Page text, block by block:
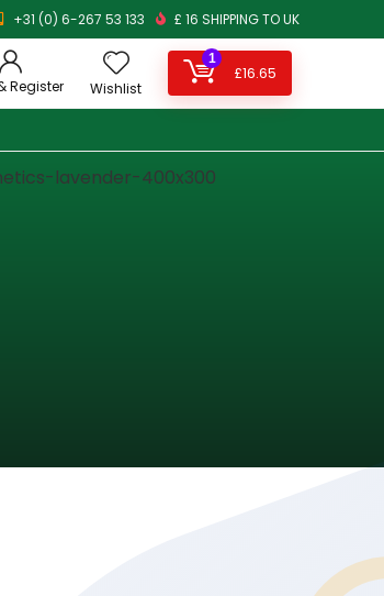
+31 (0) 6-267 53 133 £ 16 SHIPPING TO UK
Register Wishlist
1
£16.65